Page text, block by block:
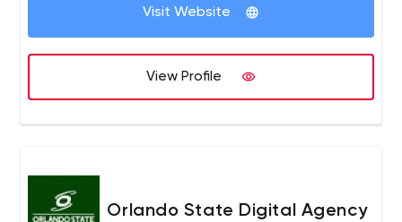
Visit Website
View Profile
Orlando State Digital Agency